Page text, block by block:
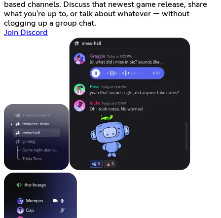
based channels. Discuss that newest game release, share
what you're up to, or talk about whatever — without
clogging up a group chat.
Join Discord